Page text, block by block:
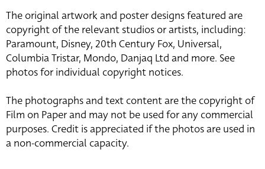
The original artwork and poster designs featured are
copyright of the relevant studios or artists, including:
Paramount, Disney, 20th Century Fox, Universal,
Columbia Tristar, Mondo, Danjaq Ltd and more. See
photos for individual copyright notices.
The photographs and text content are the copyright of
Film on Paper and may not be used for any commercial
purposes. Credit is appreciated if the photos are used in
a non-commercial capacity.